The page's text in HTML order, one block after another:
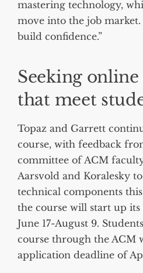
mastering technology,
move into the job
build confidence.”
Seeking
that meet
Topaz and Garrett
course, with feedback
committee of ACM
Aarsvold and Koralesky
technical components
the course will start up
June 17-August 9.
course through the ACM
application deadline of